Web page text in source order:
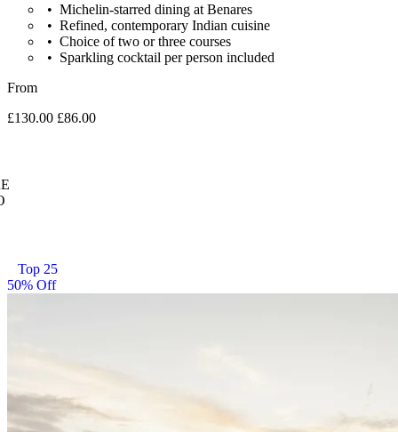
Michelin-starred dining at Benares
Refined, contemporary Indian cuisine
Choice of two or three courses
Sparkling cocktail per person included
From
£130.00 £86.00
Top 25
50% Off